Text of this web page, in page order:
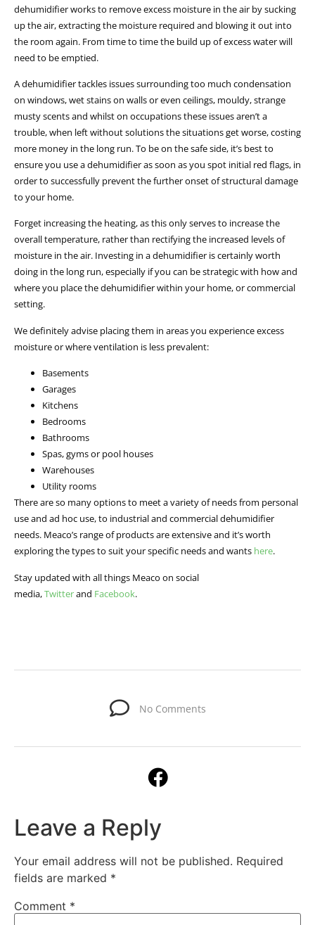
dehumidifier works to remove excess moisture in the air by sucking
up the air, extracting the moisture required and blowing it out into
the room again. From time to time the build up of excess water will
need to be emptied.
A dehumidifier tackles issues surrounding too much condensation
on windows, wet stains on walls or even ceilings, mouldy, strange
musty scents and whilst on occupations these issues aren’t a
trouble, when left without solutions the situations get worse, costing
more money in the long run. To be on the safe side, it’s best to
ensure you use a dehumidifier as soon as you spot initial red flags, in
order to successfully prevent the further onset of structural damage
to your home.
Forget increasing the heating, as this only serves to increase the
overall temperature, rather than rectifying the increased levels of
moisture in the air. Investing in a dehumidifier is certainly worth
doing in the long run, especially if you can be strategic with how and
where you place the dehumidifier within your home, or commercial
setting.
We definitely advise placing them in areas you experience excess
moisture or where ventilation is less prevalent:
Basements
Garages
Kitchens
Bedrooms
Bathrooms
Spas, gyms or pool houses
Warehouses
Utility rooms
There are so many options to meet a variety of needs from personal
use and ad hoc use, to industrial and commercial dehumidifier
needs. Meaco’s range of products are extensive and it’s worth
exploring the types to suit your specific needs and wants here.
Stay updated with all things Meaco on social
media,Twitterand Facebook.
No Comments
Leave a Reply
Your email address will not be published. Required
fields are marked *
Comment *